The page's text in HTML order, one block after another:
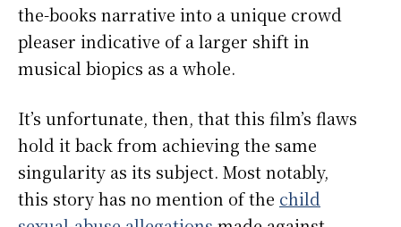
the-books narrative into a unique crowd
pleaser indicative of a larger shift in
musical biopics as a whole.
It’s unfortunate, then, that this film’s flaws
hold it back from achieving the same
singularity as its subject. Most notably,
this story has no mention of the child